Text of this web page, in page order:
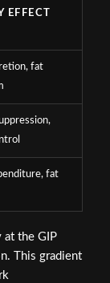
EFFECT
fat
fat
at the GIP
This gradient